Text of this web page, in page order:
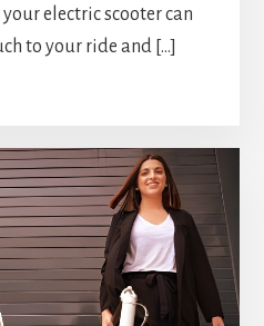
electric scooter can
to your ride and […]